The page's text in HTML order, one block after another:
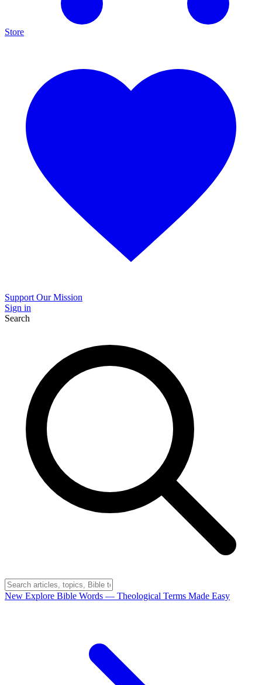
Store
Support Our Mission
Sign in
Search
New Explore Bible Words — Theological Terms Made Easy